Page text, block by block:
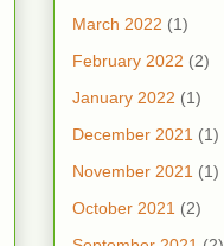
March 2022 (1)
February 2022 (2)
January 2022 (1)
December 2021 (1)
November 2021 (1)
October 2021 (2)